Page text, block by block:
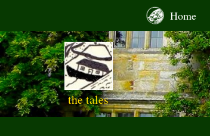
content
Home
the tales